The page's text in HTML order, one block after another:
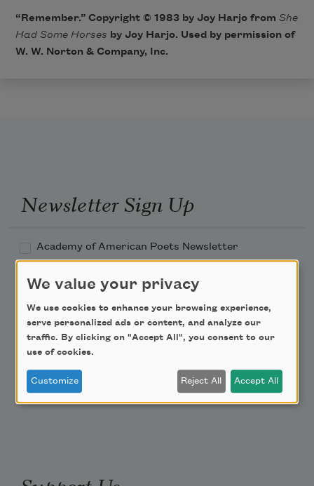
“Remember.” Copyright © 1983 by Joy Harjo from She
Had Some Horses by Joy Harjo. Used by permission of
W. W. Norton & Company, Inc.
Newsletter Sign Up
Academy of American Poets Newsletter
Academy of American Poets Educator Newsletter
Teach This Poem
Poem-a-Day
Email Address
We value your privacy
We use cookies to enhance your browsing experience,
serve personalized ads or content, and analyze our
traffic. By clicking on "Accept All", you consent to our
use of cookies.
Customize Reject All Accept All